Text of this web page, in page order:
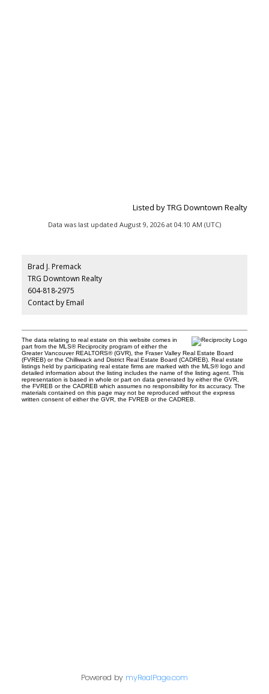
Listed by TRG Downtown Realty
Data was last updated August 9, 2026 at 04:10 AM (UTC)
Brad J. Premack
TRG Downtown Realty
604-818-2975
Contact by Email
The data relating to real estate on this website comes in
part from the MLS® Reciprocity program of either the
Greater Vancouver REALTORS® (GVR), the Fraser Valley Real Estate Board
(FVREB) or the Chilliwack and District Real Estate Board (CADREB). Real estate
listings held by participating real estate firms are marked with the MLS® logo and
detailed information about the listing includes the name of the listing agent. This
representation is based in whole or part on data generated by either the GVR,
the FVREB or the CADREB which assumes no responsibility for its accuracy. The
materials contained on this page may not be reproduced without the express
written consent of either the GVR, the FVREB or the CADREB.
Powered by myRealPage.com